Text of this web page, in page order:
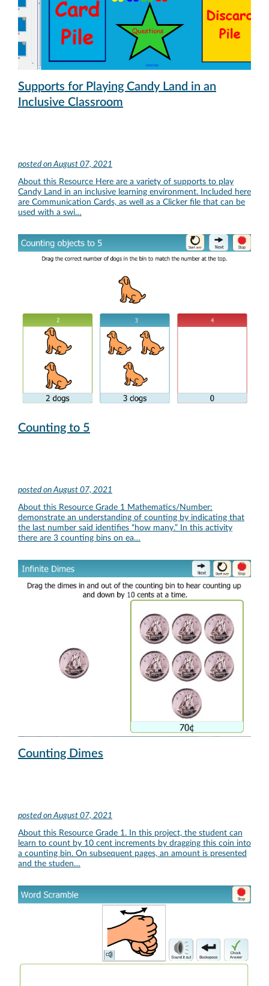
Supports for Playing Candy Land in an
Inclusive Classroom
posted onAugust 07, 2021
About this Resource Here are a variety of supports to play
Candy Land in an inclusive learning environment. Included here
are Communication Cards, as well as a Clicker file that can be
used with a swi…
Counting to 5
posted onAugust 07, 2021
About this Resource Grade 1 Mathematics/Number:
demonstrate an understanding of counting by indicating that
the last number said identifies “how many.” In this activity
there are 3 counting bins on ea…
Counting Dimes
posted onAugust 07, 2021
About this Resource Grade 1. In this project, the student can
learn to count by 10 cent increments by dragging this coin into
a counting bin. On subsequent pages, an amount is presented
and the studen…